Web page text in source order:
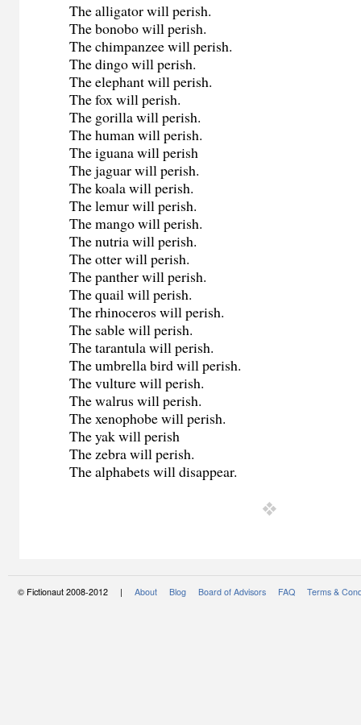
The alligator will perish.
The bonobo will perish.
The chimpanzee will perish.
The dingo will perish.
The elephant will perish.
The fox will perish.
The gorilla will perish.
The human will perish.
The iguana will perish
The jaguar will perish.
The koala will perish.
The lemur will perish.
The mango will perish.
The nutria will perish.
The otter will perish.
The panther will perish.
The quail will perish.
The rhinoceros will perish.
The sable will perish.
The tarantula will perish.
The umbrella bird will perish.
The vulture will perish.
The walrus will perish.
The xenophobe will perish.
The yak will perish
The zebra will perish.
The alphabets will disappear.
© Fictionaut 2008-2012 | About Blog Board of Advisors FAQ Terms &